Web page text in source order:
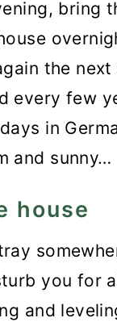
bring
the next
every few
in
and sunny…
house
you for
and